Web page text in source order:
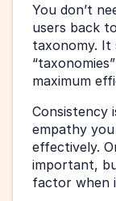
You don’t
users back
taxonomy. It
maximum
Consistency
empathy
effectively.
important,
factor when